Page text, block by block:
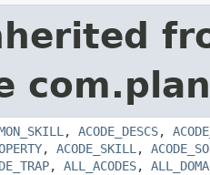
, ACODE_DESCS,
, ACODE_SKILL ,
, ALL_ACODES,